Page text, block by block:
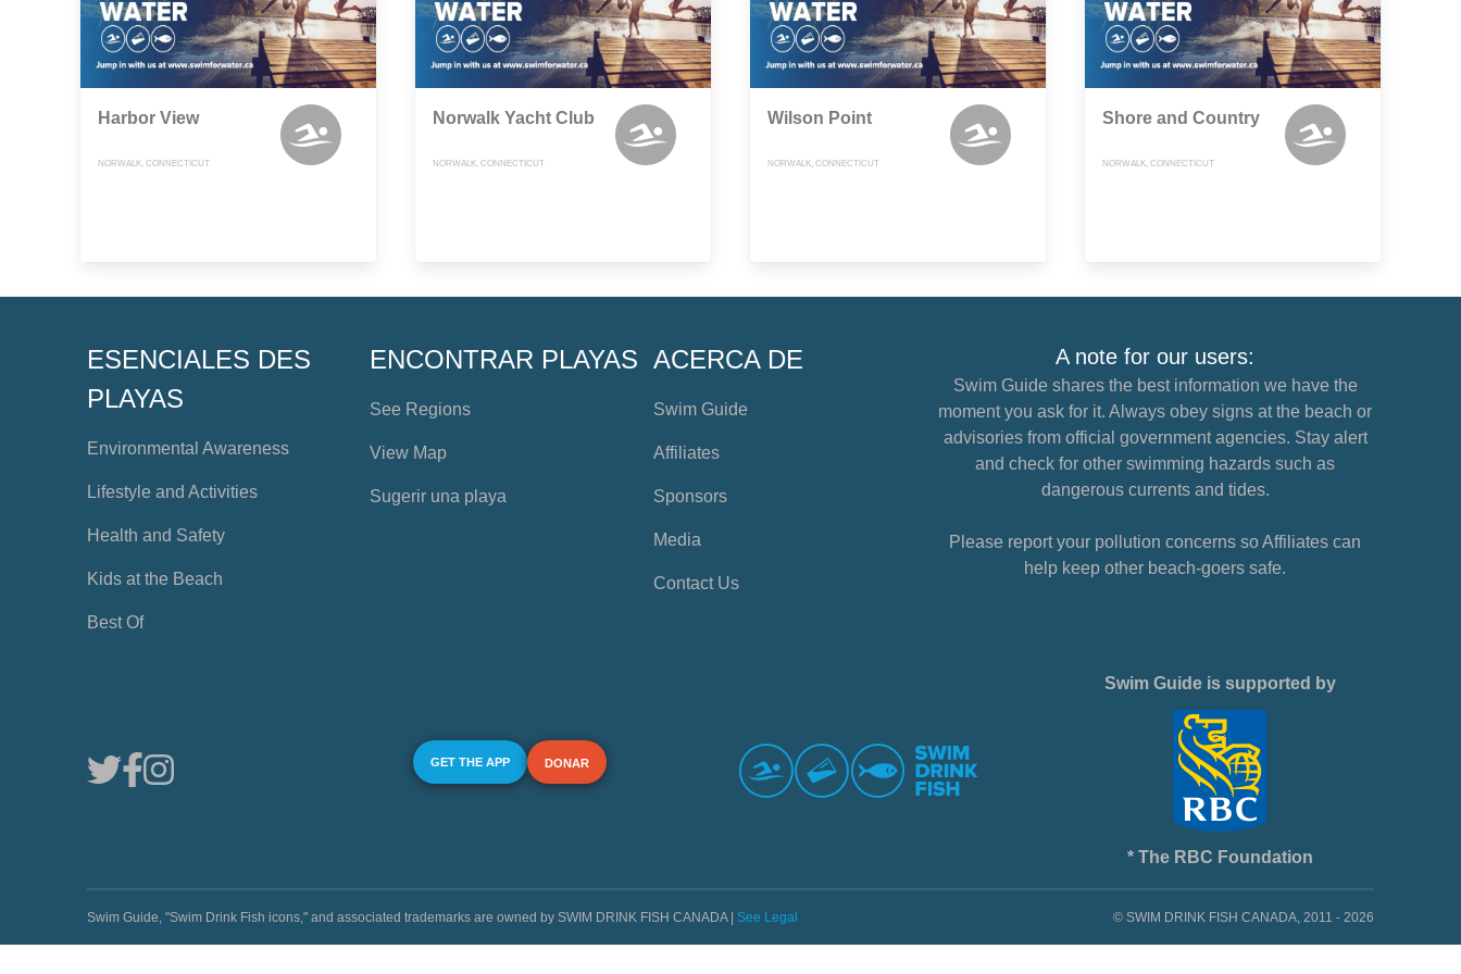
Harbor View
NORWALK, CONNECTICUT
Norwalk Yacht Club
NORWALK, CONNECTICUT
Wilson Point
NORWALK, CONNECTICUT
Shore and Country
NORWALK, CONNECTICUT
ESENCIALES DES
PLAYAS
Environmental Awareness
Lifestyle and Activities
Health and Safety
Kids at the Beach
Best Of
ENCONTRAR PLAYAS
See Regions
View Map
Sugerir una playa
ACERCA DE
Swim Guide
Affiliates
Sponsors
Media
Contact Us
A note for our users:
Swim Guide shares the best information we have the
moment you ask for it. Always obey signs at the beach or
advisories from official government agencies. Stay alert
and check for other swimming hazards such as
dangerous currents and tides.
Please report your pollution concerns so Affiliates can
help keep other beach-goers safe.
GET THE APP DONAR
Swim Guide is supported by
* The RBC Foundation
Swim Guide, "Swim Drink Fish icons," and associated trademarks are owned by SWIM DRINK FISH CANADA | See Legal © SWIM DRINK FISH CANADA, 2011 - 2026